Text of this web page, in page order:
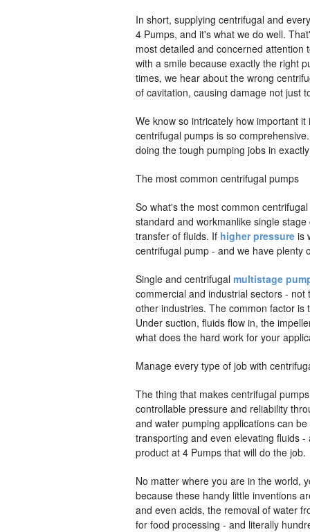
In short, supplying centrifugal and
4 Pumps, and it's what we do well.
most detailed and concerned
with a smile because exactly the right
times, we hear about the wrong
of cavitation, causing damage not just
We know so intricately how important
centrifugal pumps is so
doing the tough pumping jobs in
The most common centrifugal pumps
So what's the most common
standard and workmanlike single
transfer of fluids. If higher pressure is
centrifugal pump - and we have plenty
Single and centrifugal multistage
commercial and industrial sectors -
other industries. The common factor is
Under suction, fluids flow in, the
what does the hard work for your
Manage every type of job with
The thing that makes centrifugal
controllable pressure and reliability
and water pumping applications can
transporting and even elevating fluids
product at 4 Pumps that will do the job.
No matter where you are in the world,
because these handy little inventions
and even acids, the removal of water
for food processing - and literally